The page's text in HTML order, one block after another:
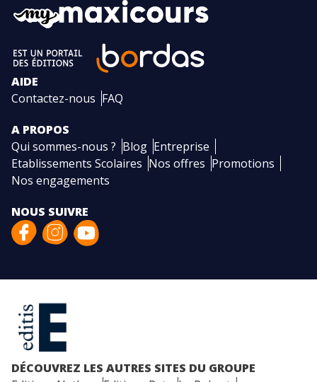
AIDE
Contactez-nous FAQ
A PROPOS
Qui sommes-nous ? Blog Entreprise
Etablissements Scolaires Nos offres Promotions
Nos engagements
NOUS SUIVRE
DÉCOUVREZ LES AUTRES SITES DU GROUPE